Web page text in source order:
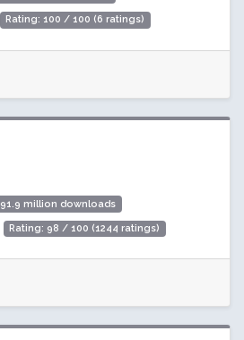
Rating: 100 / 100 (6 ratings)
91.9 million downloads
Rating: 98 / 100 (1244 ratings)